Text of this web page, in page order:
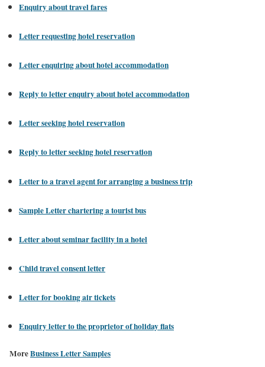
Enquiry about travel fares
Letter requesting hotel reservation
Letter enquiring about hotel accommodation
Reply to letter enquiry about hotel accommodation
Letter seeking hotel reservation
Reply to letter seeking hotel reservation
Letter to a travel agent for arranging a business trip
Sample Letter chartering a tourist bus
Letter about seminar facility in a hotel
Child travel consent letter
Letter for booking air tickets
Enquiry letter to the proprietor of holiday flats
MoreBusiness Letter Samples